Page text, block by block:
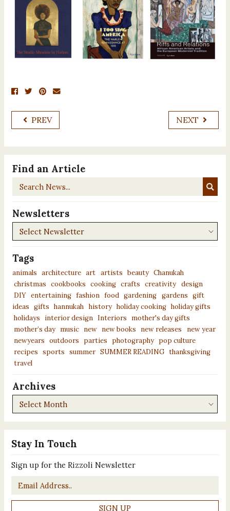
PREV NEXT
Stay In Touch
Sign up for the Rizzoli Newsletter
Email
*
Find an Article
Search
News...
Newsletters
Newsletters
Tags
animals architecture art artists beauty Chanukah
christmas cookbooks cooking crafts creativity design
DIY entertaining fashion food gardening gardens gift
ideas
gifts hannukah history holiday cooking holiday gifts
holidays
interior design Interiors
mother's day gifts
mother’s day
music new new books new releases
new year
newyears outdoors parties photography pop culture
recipes sports summer SUMMER READING thanksgiving
travel
Archives
Archives